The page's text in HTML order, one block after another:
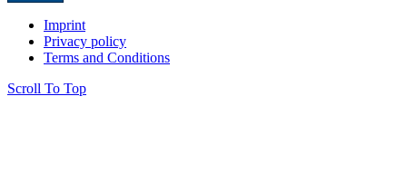
Imprint
Privacy policy
Terms and Conditions
Scroll To Top